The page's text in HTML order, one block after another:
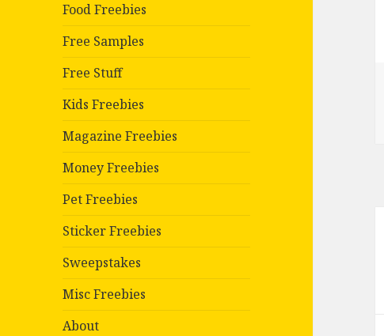
Food Freebies
Free Samples
Free Stuff
Kids Freebies
Magazine Freebies
Money Freebies
Pet Freebies
Sticker Freebies
Sweepstakes
Misc Freebies
About